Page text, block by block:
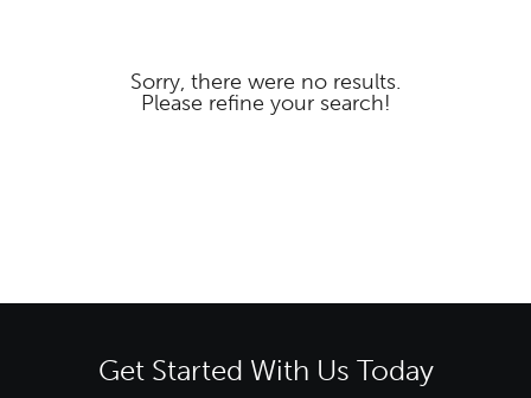
Sorry, there were no results.
Please refine your search!
Get Started With Us Today